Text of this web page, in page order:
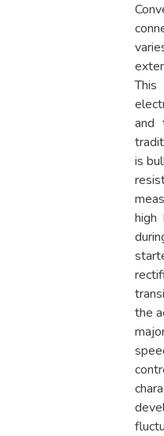
and
is
high
the